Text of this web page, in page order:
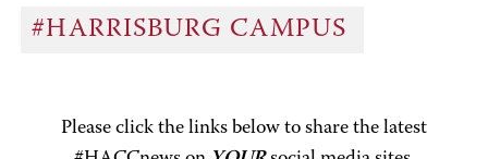
#HARRISBURG CAMPUS
Please click the links below to share the latest